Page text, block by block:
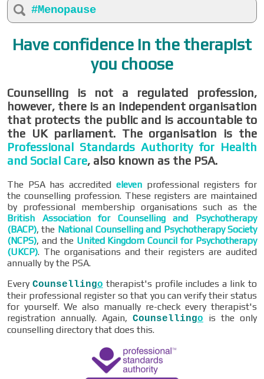
#Menopause
Have confidence in the therapist
you choose
Counselling is not a regulated profession,
however, there is an independent organisation
that protects the public and is accountable to
the UK parliament. The organisation is the
Professional Standards Authority for Health
and Social Care, also known as the PSA.
The PSA has accredited elevenprofessional registers for
the counselling profession. These registers are maintained
by professional membership organisations such as the
British Association for Counselling and Psychotherapy
(BACP), the National Counselling and Psychotherapy Society
(NCPS), and the United Kingdom Council for Psychotherapy
(UKCP). The organisations and their registers are audited
annually by the PSA.
Every Counsellingo therapist's profile includes a link to
their professional register so that you can verify their status
for yourself. We also manually re-check every therapist's
registration annually. Again, Counsellingo is the only
counselling directory that does this.